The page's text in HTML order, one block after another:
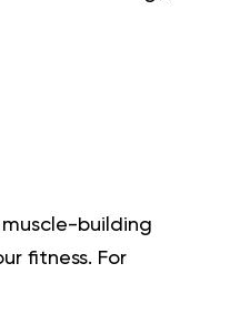
building
fitness. For